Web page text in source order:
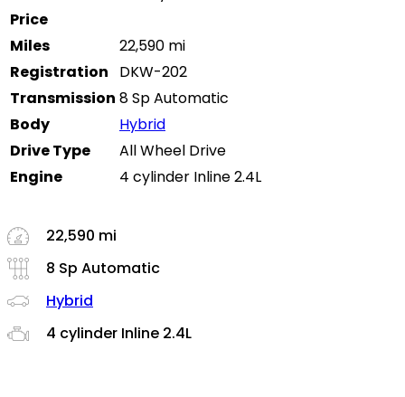
Price
Miles
22,590 mi
Registration
DKW-202
Transmission 8 Sp Automatic
Body
Hybrid
Drive Type
All Wheel Drive
Engine
4 cylinder Inline 2.4L
22,590 mi
8 Sp Automatic
Hybrid
4 cylinder Inline 2.4L